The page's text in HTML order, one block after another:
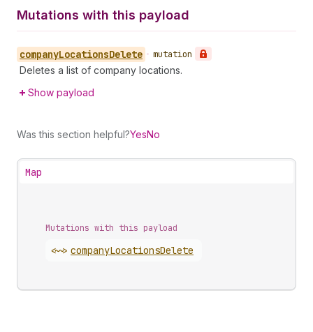
Mutations with this payload
companyLocationsDelete • mutation
Deletes a list of company locations.
Show payload
Was this section helpful?YesNo
Map
Mutations with this payload
<~> companyLocationsDelete